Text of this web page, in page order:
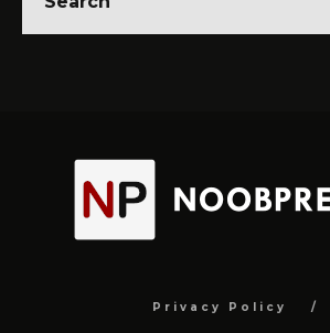
Privacy Policy